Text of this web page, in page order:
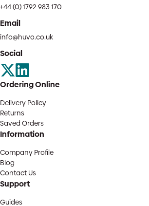
+44 (0) 1792 983 170
Email
info@huvo.co.uk
Social
Ordering Online
Delivery Policy
Returns
Saved Orders
Information
Company Profile
Blog
Contact Us
Support
Guides